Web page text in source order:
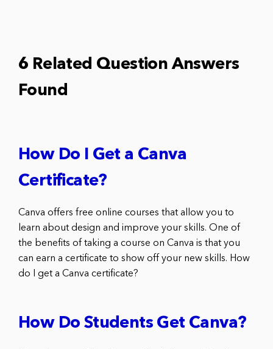
6 Related Question Answers
Found
How Do I Get a Canva
Certificate?
Canva offers free online courses that allow you to
learn about design and improve your skills. One of
the benefits of taking a course on Canva is that you
can earn a certificate to show off your new skills. How
do I get a Canva certificate?
How Do Students Get Canva?